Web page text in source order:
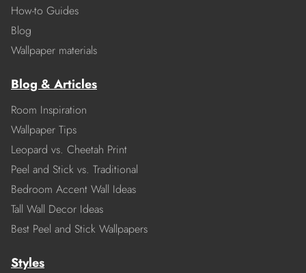
How-to Guides
Blog
Wallpaper materials
Blog & Articles
Room Inspiration
Wallpaper Tips
Leopard vs. Cheetah Print
Peel and Stick vs. Traditional
Bedroom Accent Wall Ideas
Tall Wall Decor Ideas
Best Peel and Stick Wallpapers
Styles